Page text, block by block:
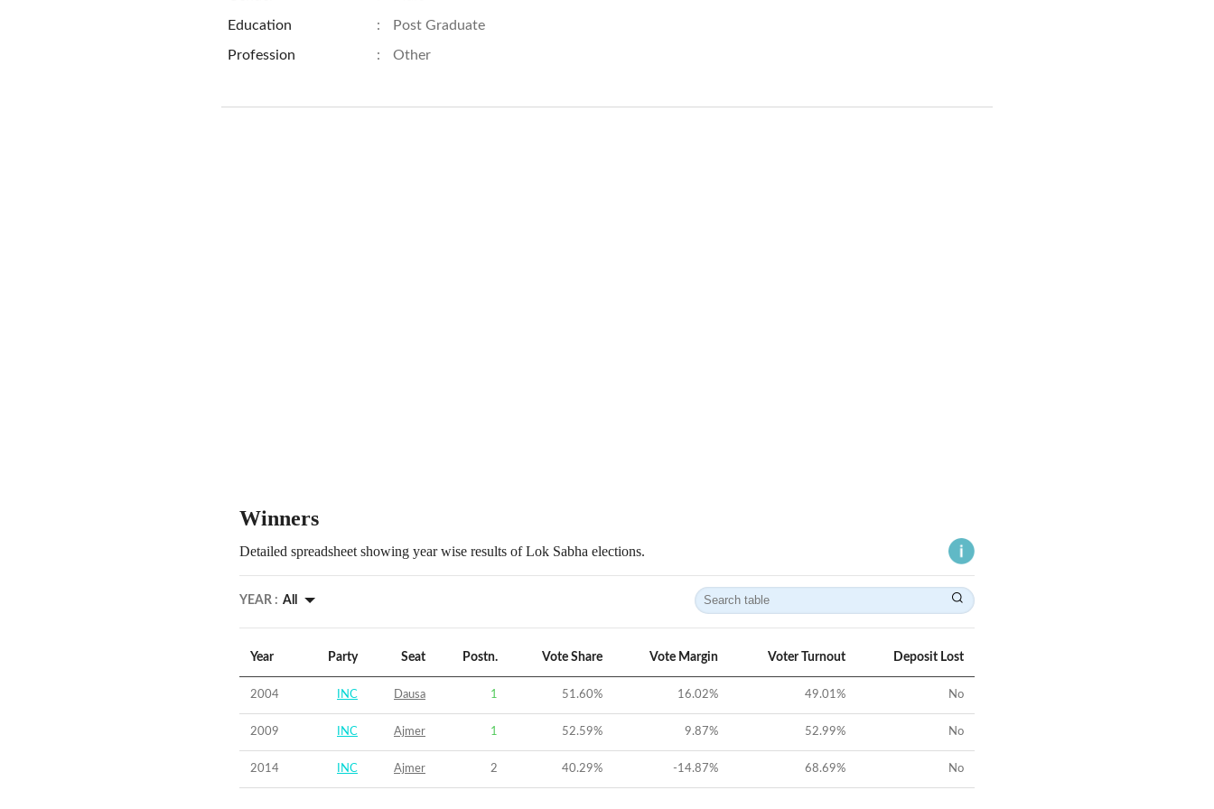
Education : Post Graduate
Profession : Other
Winners
Detailed spreadsheet showing year wise results of Lok Sabha elections.
YEAR : All
Year Party Seat Postn. Vote Share Vote Margin Voter Turnout Deposit Lost
2004 INC Dausa 1 51.60% 16.02% 49.01% No
2009 INC Ajmer 1 52.59% 9.87% 52.99% No
2014 INC Ajmer 2 40.29% -14.87% 68.69% No